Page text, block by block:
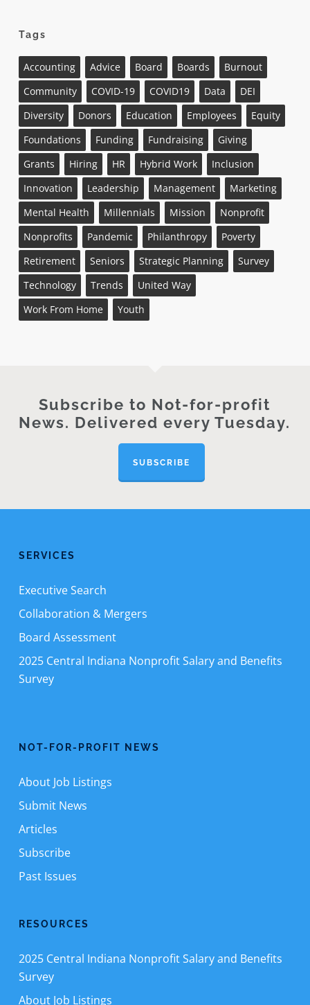
Tags
Accounting Advice Board Boards
Burnout
Community
COVID-19 COVID19 Data
DEI
Diversity
Donors Education Employees
Equity
Foundations
Funding Fundraising
Giving
Grants
Hiring HR Hybrid Work
Inclusion
Innovation
Leadership Management
Marketing
Mental Health
Millennials Mission
Nonprofit
Nonprofits
Pandemic Philanthropy
Poverty
Retirement
Seniors Strategic Planning
Survey
Technology
Trends
United Way
Work From Home
Youth
Subscribe to Not-for-profit
News. Delivered every Tuesday.
SUBSCRIBE
SERVICES
Executive Search
Collaboration & Mergers
Board Assessment
2025 Central Indiana Nonprofit Salary and Benefits
Survey
NOT-FOR-PROFIT NEWS
About Job Listings
Submit News
Articles
Subscribe
Past Issues
RESOURCES
2025 Central Indiana Nonprofit Salary and Benefits
Survey
About Job Listings